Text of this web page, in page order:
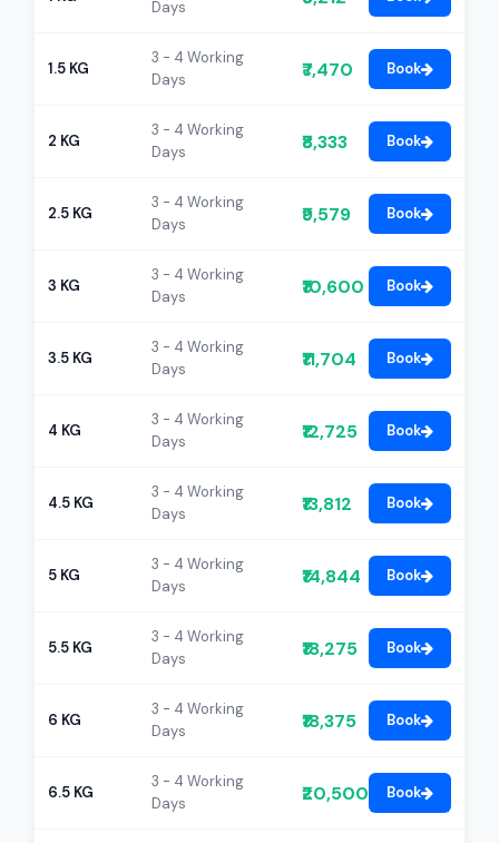
Days
1.5 KG
3 - 4 Working
Days
₹7,470 Book
2 KG
3 - 4 Working
Days
₹8,333 Book
2.5 KG
3 - 4 Working
Days
₹9,579 Book
3 KG
3 - 4 Working
Days
₹10,600 Book
3.5 KG
3 - 4 Working
Days
₹11,704 Book
4 KG
3 - 4 Working
Days
₹12,725 Book
4.5 KG
3 - 4 Working
Days
₹13,812 Book
5 KG
3 - 4 Working
Days
₹14,844 Book
5.5 KG
3 - 4 Working
Days
₹18,275 Book
6 KG
3 - 4 Working
Days
₹18,375 Book
6.5 KG
3 - 4 Working
Days
₹20,500 Book